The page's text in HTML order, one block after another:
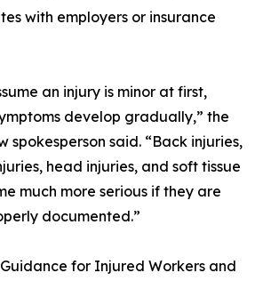
with employers or insurance
an injury is minor at first,
develop gradually,” the
spokesperson said. “Back injuries,
head injuries, and soft tissue
much more serious if they are
documented.”
for Injured Workers and